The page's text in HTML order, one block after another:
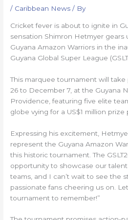
/ Caribbean News / By
Cricket fever is about to ignite in
sensation Shimron Hetmyer
Guyana Amazon Warriors in the
Guyana Global Super League
This marquee tournament will
26 to December 7, at the Guyana
Providence, featuring five elite
globe vying for a US$1 million prize
Expressing his excitement,
represent the Guyana Amazon
this historic tournament. The
opportunity to showcase our
teams, and I can’t wait to see the
passionate fans cheering us on.
tournament to remember!”